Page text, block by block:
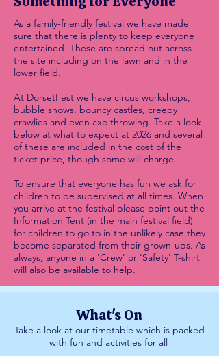
As a family-friendly festival we have made
sure that there is plenty to keep everyone
entertained. These are spread out across
the site including on the lawn and in the
lower field.
At DorsetFest we have circus workshops,
bubble shows, bouncy castles, creepy
crawlies and even axe throwing. Take a look
below at what to expect at 2026 and several
of these are included in the cost of the
ticket price, though some will charge.
To ensure that everyone has fun we ask for
children to be supervised at all times. When
you arrive at the festival please point out the
Information Tent (in the main festival field)
for children to go to in the unlikely case they
become separated from their grown-ups. As
always, anyone in a 'Crew' or 'Safety' T-shirt
will also be available to help.
What's On
Take a look at our timetable which is packed
with fun and activities for all